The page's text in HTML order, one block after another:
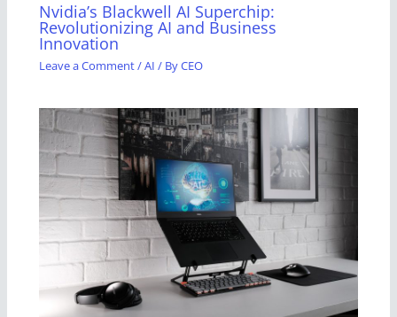
Nvidia’s Blackwell AI Superchip:
Revolutionizing AI and Business
Innovation
Leave a Comment/AI / ByCEO